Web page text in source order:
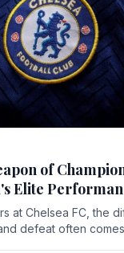
of
Elite
at Chelsea FC, the
defeat often